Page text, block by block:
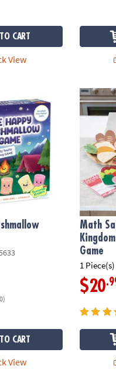
CART
View
Toddler Game
CART
View
Math
Math
Game
1 Piece(s)
$20